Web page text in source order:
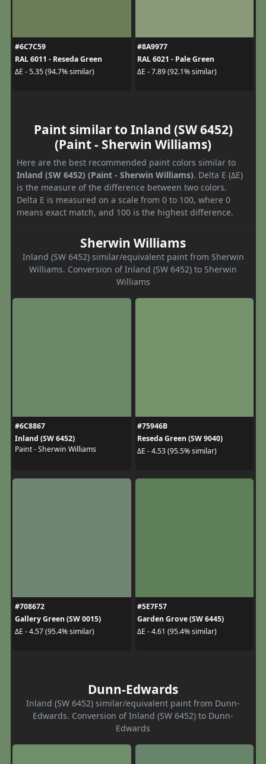
#6C7C59
RAL 6011 - Reseda Green
ΔE - 5.35 (94.7% similar)
#8A9977
RAL 6021 - Pale Green
ΔE - 7.89 (92.1% similar)
Paint similar to Inland (SW 6452)
(Paint - Sherwin Williams)
Here are the best recommended paint colors similar to
Inland (SW 6452) (Paint - Sherwin Williams). Delta E (ΔE)
is the measure of the difference between two colors.
Delta E is measured on a scale from 0 to 100, where 0
means exact match, and 100 is the highest difference.
Sherwin Williams
Inland (SW 6452) similar/equivalent paint from Sherwin
Williams. Conversion of Inland (SW 6452) to Sherwin
Williams
#6C8867
Inland (SW 6452)
Paint - Sherwin Williams
#75946B
Reseda Green (SW 9040)
ΔE - 4.53 (95.5% similar)
#708672
Gallery Green (SW 0015)
ΔE - 4.57 (95.4% similar)
#5E7F57
Garden Grove (SW 6445)
ΔE - 4.61 (95.4% similar)
Dunn-Edwards
Inland (SW 6452) similar/equivalent paint from Dunn-
Edwards. Conversion of Inland (SW 6452) to Dunn-
Edwards